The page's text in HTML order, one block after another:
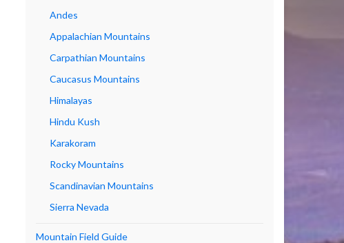
Andes
Appalachian Mountains
Carpathian Mountains
Caucasus Mountains
Himalayas
Hindu Kush
Karakoram
Rocky Mountains
Scandinavian Mountains
Sierra Nevada
Mountain Field Guide